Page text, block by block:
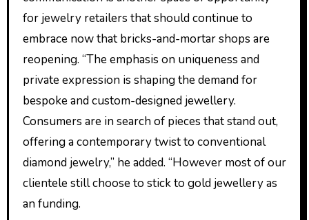
for jewelry retailers that should continue to
embrace now that bricks-and-mortar shops are
reopening. “The emphasis on uniqueness and
private expression is shaping the demand for
bespoke and custom-designed jewellery.
Consumers are in search of pieces that stand out,
offering a contemporary twist to conventional
diamond jewelry,” he added. “However most of our
clientele still choose to stick to gold jewellery as
an funding.